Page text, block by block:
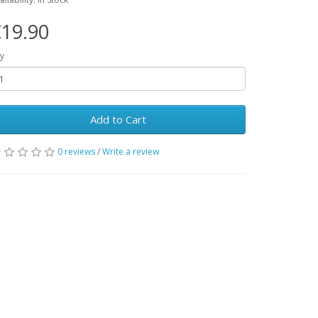
Add to Cart
0 reviews/Write a review